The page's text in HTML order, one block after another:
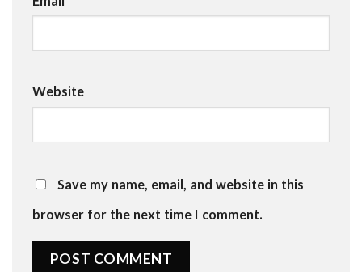
Website
Save my name, email, and website in this
browser for the next time I comment.